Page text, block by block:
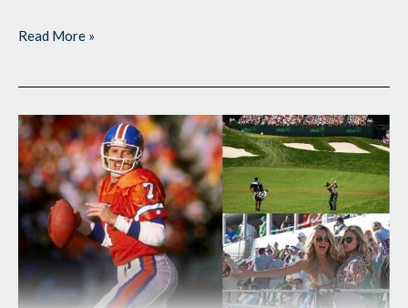
Read More »
Elway
to
Qualify
for
the
Senior
Open